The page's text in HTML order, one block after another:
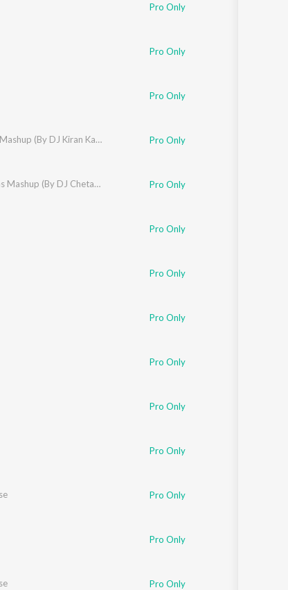
Pro Only
Pro Only
Pro Only
,Benny Dayal ,DJ Kiran Kamath
Best of 2016 Mashup (By DJ Kiran Kamath) Pro Only
,Arko,Armaan Malik Arijit Singh, Asees Kaur
Kapoor & Sons Mashup (By DJ Chetas) (From "Kapoor & Sons (Since 1921)") Pro Only
Pro Only
Pro Only
Pro Only
Pro Only
Pro Only
Pro Only
Pro Only
Pro Only
Pro Only